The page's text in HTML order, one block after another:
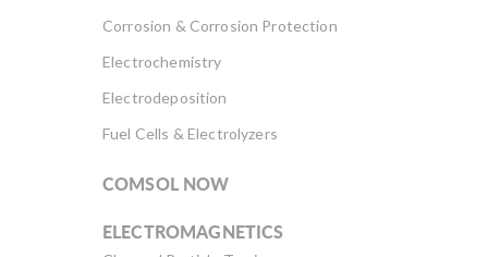
Corrosion & Corrosion Protection
Electrochemistry
Electrodeposition
Fuel Cells & Electrolyzers
COMSOL NOW
ELECTROMAGNETICS